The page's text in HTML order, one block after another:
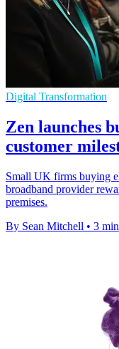
Digital Transformation
Zen launches
customer
Small UK firms buying
broadband provider
premises.
By Sean Mitchell • 3